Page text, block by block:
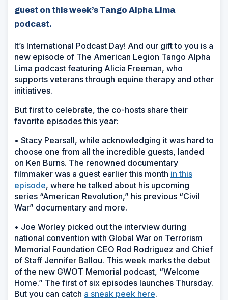
guest on this week’s Tango Alpha Lima
podcast.
It’s International Podcast Day! And our gift to you is a
new episode of The American Legion Tango Alpha
Lima podcast featuring Alicia Freeman, who
supports veterans through equine therapy and other
initiatives.
But first to celebrate, the co-hosts share their
favorite episodes this year:
• Stacy Pearsall, while acknowledging it was hard to
choose one from all the incredible guests, landed
on Ken Burns. The renowned documentary
filmmaker was a guest earlier this month in this
episode, where he talked about his upcoming
series “American Revolution,” his previous “Civil
War” documentary and more.
• Joe Worley picked out the interview during
national convention with Global War on Terrorism
Memorial Foundation CEO Rod Rodriguez and Chief
of Staff Jennifer Ballou. This week marks the debut
of the new GWOT Memorial podcast, “Welcome
Home.” The first of six episodes launches Thursday.
But you can catch a sneak peek here.